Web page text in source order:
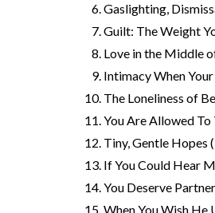
Gaslighting,
Guilt: The Weight
Love in the Middle
Intimacy When
The Loneliness of
You Are Allowed To
Tiny, Gentle
If You Could Hear
You Deserve
When You Wish He